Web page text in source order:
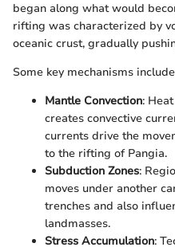
began along what would
rifting was characterized by
oceanic crust, gradually
Some key mechanisms
Mantle Convection:
creates convective
currents drive the
to the rifting of Pangia.
Subduction Zones:
moves under another
trenches and also
landmasses.
Stress Accumulation: